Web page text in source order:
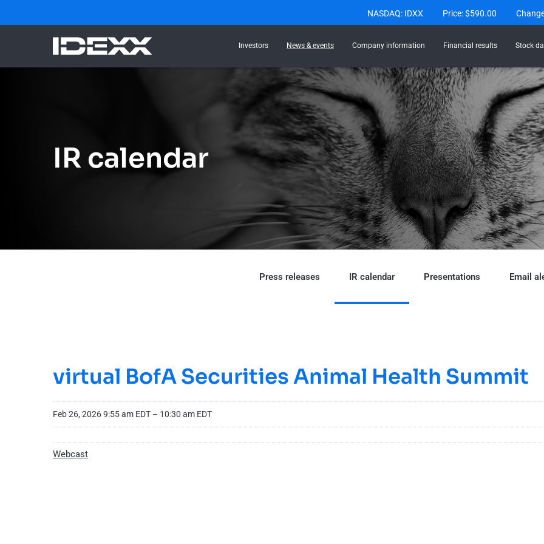
Stock Information
NASDAQ: IDXX Price: $590.00
Investors News & events Company information Financial results Stock
IR calendar
Press releases IR calendar Presentations Email
virtual BofA Securities Animal Health Summit
Feb 26, 2026 9:55 am EDT – 10:30 am EDT
Webcast